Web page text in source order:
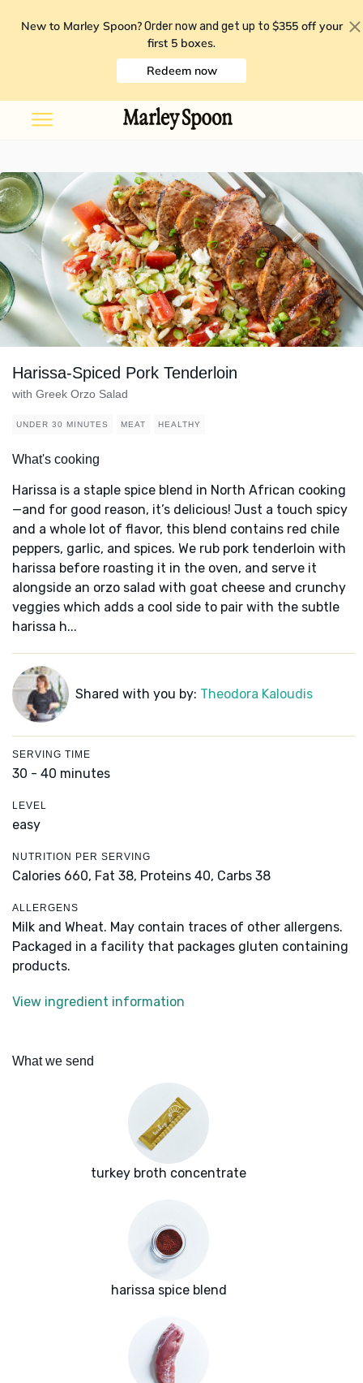
New to Marley Spoon? Order now and get up to $355 off your
first 5 boxes.
Redeem now
Harissa-Spiced Pork Tenderloin
with Greek Orzo Salad
UNDER 30 MINUTES MEAT HEALTHY
What's cooking
Harissa is a staple spice blend in North African cooking
—and for good reason, it’s delicious! Just a touch spicy
and a whole lot of flavor, this blend contains red chile
peppers, garlic, and spices. We rub pork tenderloin with
harissa before roasting it in the oven, and serve it
alongside an orzo salad with goat cheese and crunchy
veggies which adds a cool side to pair with the subtle
harissa h...
Shared with you by: Theodora Kaloudis
SERVING TIME
30 - 40 minutes
LEVEL
easy
NUTRITION PER SERVING
Calories 660, Fat 38, Proteins 40, Carbs 38
ALLERGENS
Milk and Wheat. May contain traces of other allergens.
Packaged in a facility that packages gluten containing
products.
View ingredient information
What we send
turkey broth concentrate
harissa spice blend